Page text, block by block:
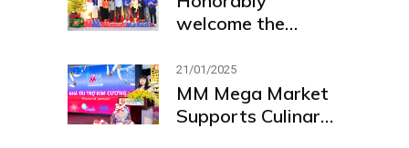
welcome the
the Ho Chi Minh
City People’s
Committee and
21/01/2025
MM Mega Market
Supports Culinary